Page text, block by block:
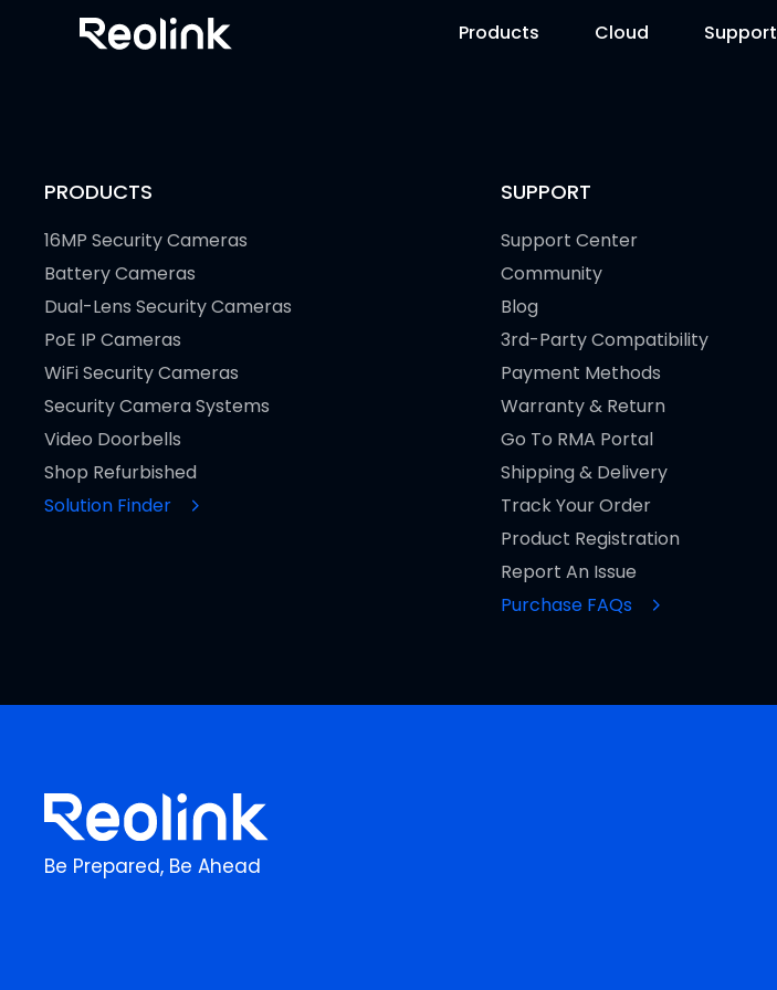
Products Cloud Support
PRODUCTS
16MP Security Cameras
Battery Cameras
Dual-Lens Security Cameras
PoE IP Cameras
WiFi Security Cameras
Security Camera Systems
Video Doorbells
Shop Refurbished
Solution Finder
SUPPORT
Support Center
Community
Blog
3rd-Party Compatibility
Payment Methods
Warranty & Return
Go To RMA Portal
Shipping & Delivery
Track Your Order
Product Registration
Report An Issue
Purchase FAQs
Be Prepared, Be Ahead